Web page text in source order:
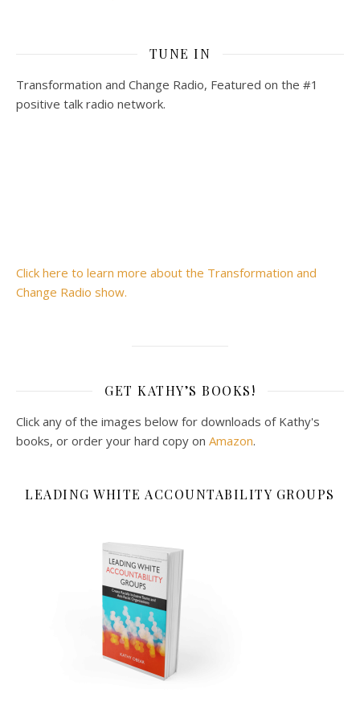
TUNE IN
Transformation and Change Radio, Featured on the #1
positive talk radio network.
Click here to learn more about the Transformation and
Change Radio show.
GET KATHY’S BOOKS!
Click any of the images below for downloads of Kathy's
books, or order your hard copy on Amazon.
LEADING WHITE ACCOUNTABILITY GROUPS